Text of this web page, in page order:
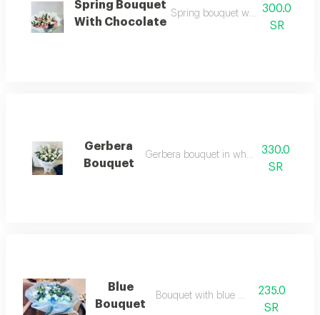
Spring Bouquet
With Chocolate
Spring bouquet with 1/4 kg
300.0
SR
Gerbera
Bouquet
Gerbera bouquet in white wrapping
330.0
SR
Blue
Bouquet
Bouquet with blue roses235.0
SR